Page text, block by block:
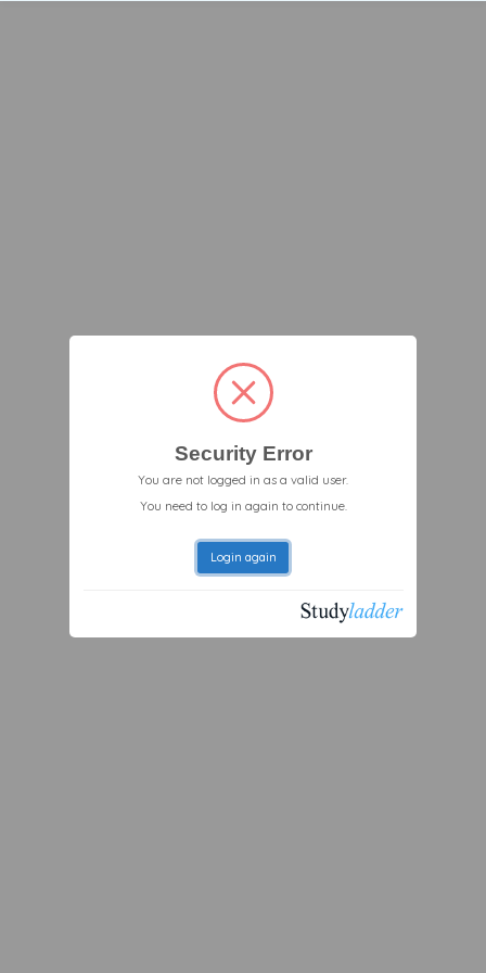
Security Error
You are not logged in as a valid user.
You need to log in again to continue.
Login again